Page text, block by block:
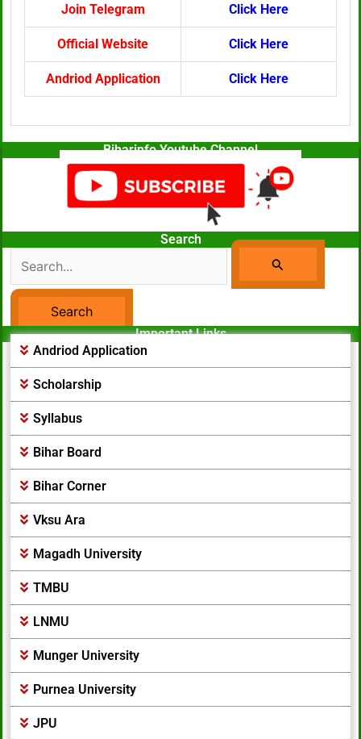
Join Telegram Click Here
Official Website Click Here
Andriod Application Click Here
Biharinfo Youtube Channel
Search
Search
For:
Facebook Page
Important Links
Andriod Application
Scholarship
Syllabus
Bihar Board
Bihar Corner
Vksu Ara
Magadh University
TMBU
LNMU
Munger University
Purnea University
JPU